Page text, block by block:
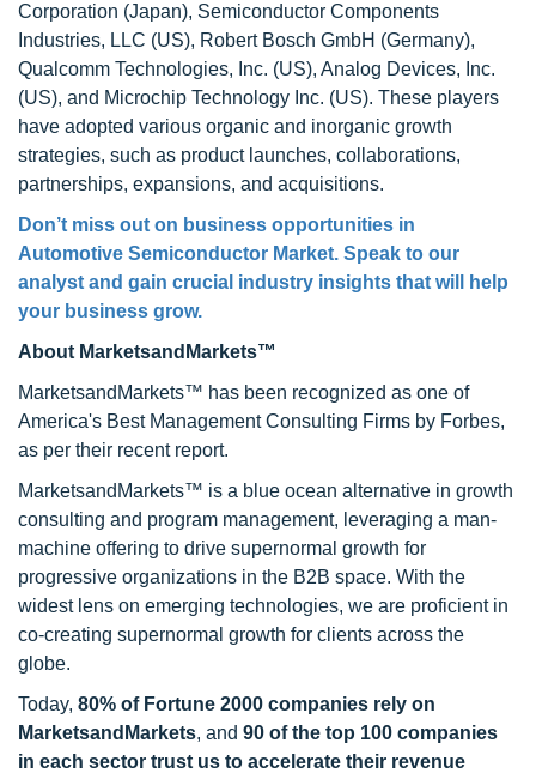
Corporation (Japan), Semiconductor Components
Industries, LLC (US), Robert Bosch GmbH (Germany),
Qualcomm Technologies, Inc. (US), Analog Devices, Inc.
(US), and Microchip Technology Inc. (US). These players
have adopted various organic and inorganic growth
strategies, such as product launches, collaborations,
partnerships, expansions, and acquisitions.
Don’t miss out on business opportunities in
Automotive Semiconductor Market. Speak to our
analyst and gain crucial industry insights that will help
your business grow.
About MarketsandMarkets™
MarketsandMarkets™ has been recognized as one of
America's Best Management Consulting Firms by Forbes,
as per their recent report.
MarketsandMarkets™ is a blue ocean alternative in growth
consulting and program management, leveraging a man-
machine offering to drive supernormal growth for
progressive organizations in the B2B space. With the
widest lens on emerging technologies, we are proficient in
co-creating supernormal growth for clients across the
globe.
Today, 80% of Fortune 2000 companies rely on
MarketsandMarkets, and 90 of the top 100 companies
in each sector trust us to accelerate their revenue